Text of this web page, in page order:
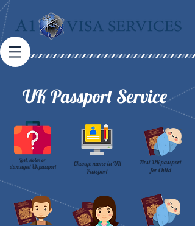
UK Passport Service
Lost, stolen or
damaged Uk passport
Change name in UK
Passport
First UK passport
for Child